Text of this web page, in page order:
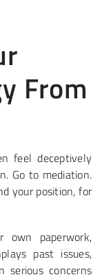
From
feel deceptively
Go to mediation.
your position, for
paperwork,
past issues,
serious concerns